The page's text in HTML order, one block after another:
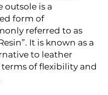
outsole is a
form of
referred to as
It is known as a
to leather
of flexibility and